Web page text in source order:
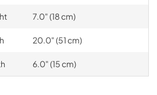
7.0" (18 cm)
20.0" (51 cm)
6.0" (15 cm)